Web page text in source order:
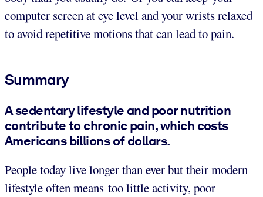
computer screen at eye level and your wrists relaxed
to avoid repetitive motions that can lead to pain.
Summary
A sedentary lifestyle and poor nutrition
contribute to chronic pain, which costs
Americans billions of dollars.
People today live longer than ever but their modern
lifestyle often means too little activity, poor